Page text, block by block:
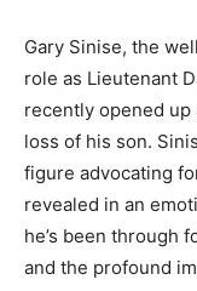
Gary Sinise, the
role as Lieutenant
recently opened
loss of his son.
figure advocating
revealed in an
he’s been through
and the profound